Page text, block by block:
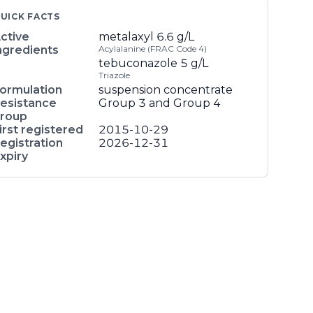
FACTS
metalaxyl 6.6 g/L
Acylalanine (FRAC Code 4)
tebuconazole 5 g/L
Triazole
suspension concentrate
Group 3 and Group 4
registered
2015-10-29
2026-12-31